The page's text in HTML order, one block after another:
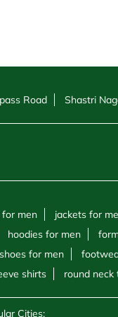
Road
Shastri
men jackets for
hoodies for men
for men
shirts round neck
Cities: